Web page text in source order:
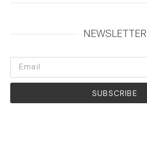
NEWSLETTER
SUBSCRIBE